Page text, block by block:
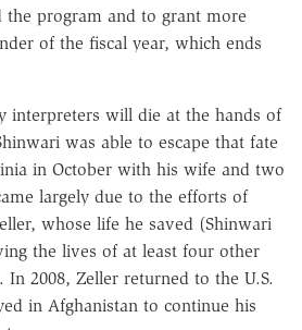
the program and to grant more
of the fiscal year, which ends
interpreters will die at the hands of
was able to escape that fate
in October with his wife and two
largely due to the efforts of
whose life he saved (Shinwari
the lives of at least four other
In 2008, Zeller returned to the U.S.
in Afghanistan to continue his